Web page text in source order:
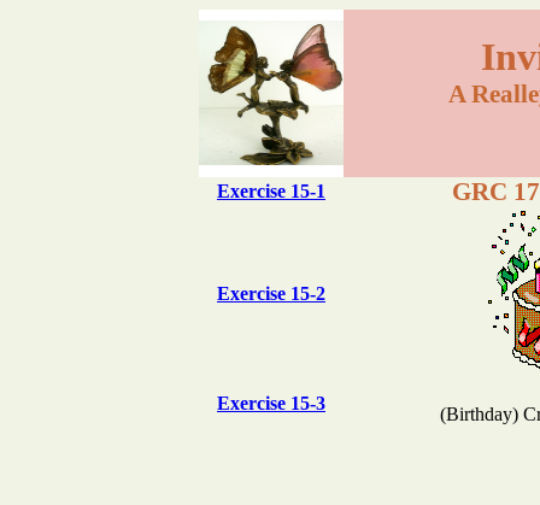
A
Exercise 15-1 GRC
Exercise 15-2
Exercise 15-3
(Birthday)